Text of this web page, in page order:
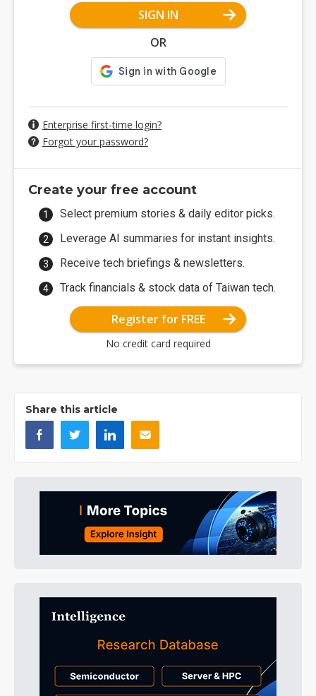
SIGN IN
OR
Enterprise first-time login?
Forgot your password?
Create your free account
Select premium stories & daily editor picks.
Leverage AI summaries for instant insights.
Receive tech briefings & newsletters.
Track financials & stock data of Taiwan tech.
Register for FREE
No credit card required
Share this article